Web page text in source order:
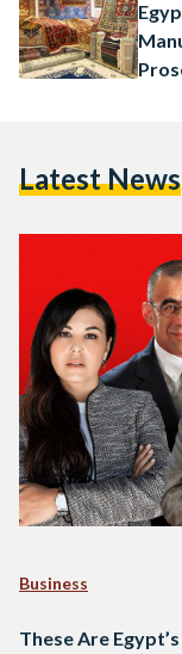
Latest News
Business
These Are